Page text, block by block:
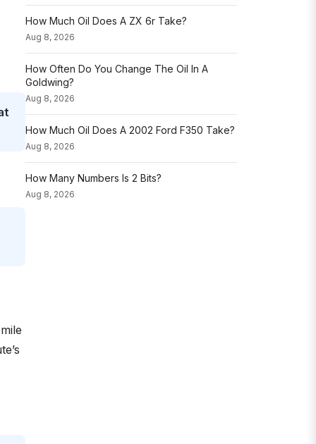
How Much Oil Does A ZX 6r Take?
Aug 8, 2026
How Often Do You Change The Oil In A
Goldwing?
Aug 8, 2026
How Much Oil Does A 2002 Ford F350 Take?
Aug 8, 2026
How Many Numbers Is 2 Bits?
Aug 8, 2026